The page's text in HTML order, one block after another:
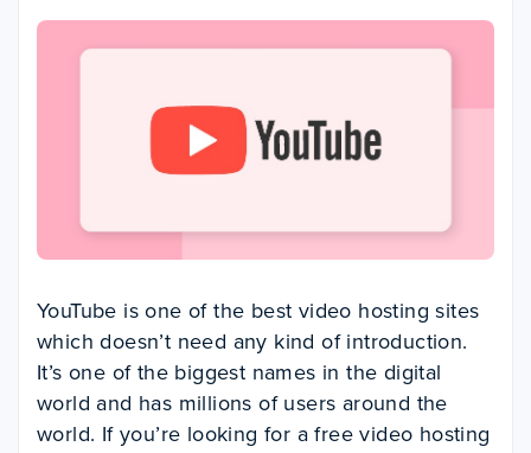
YouTube is one of the best video hosting sites
which doesn’t need any kind of introduction.
It’s one of the biggest names in the digital
world and has millions of users around the
world. If you’re looking for a free video hosting